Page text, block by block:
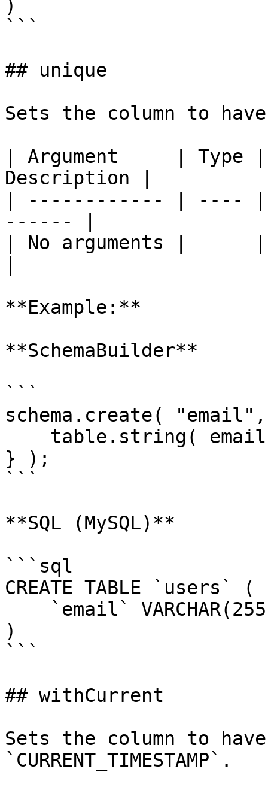
)
```
## unique
Sets the column to
| Argument     | Type
Description |
| ------------ | ----
------ |
| No arguments |
**Example:**
**SchemaBuilder**
```
schema.create(
} );
```
**SQL (MySQL)**
```sql
CREATE TABLE `users` (
)
```
## withCurrent
Sets the column to
`CURRENT_TIMESTAMP`.